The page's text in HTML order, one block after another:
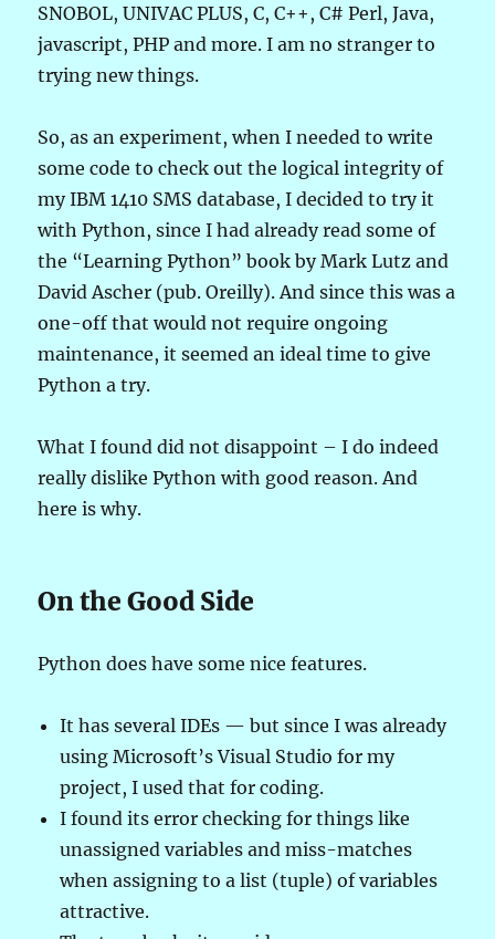
SNOBOL, UNIVAC PLUS, C, C++, C# Perl, Java,
javascript, PHP and more. I am no stranger to
trying new things.
So, as an experiment, when I needed to write
some code to check out the logical integrity of
my IBM 1410 SMS database, I decided to try it
with Python, since I had already read some of
the “Learning Python” book by Mark Lutz and
David Ascher (pub. Oreilly). And since this was a
one-off that would not require ongoing
maintenance, it seemed an ideal time to give
Python a try.
What I found did not disappoint – I do indeed
really dislike Python with good reason. And
here is why.
On the Good Side
Python does have some nice features.
It has several IDEs — but since I was already
using Microsoft’s Visual Studio for my
project, I used that for coding.
I found its error checking for things like
unassigned variables and miss-matches
when assigning to a list (tuple) of variables
attractive.